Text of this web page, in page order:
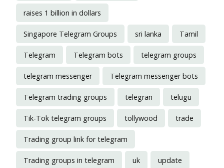
raises 1 billion in dollars
Singapore Telegram Groups sri lanka Tamil
Telegram Telegram bots telegram groups
telegram messenger Telegram messenger bots
Telegram trading groups telegran telugu
Tik-Tok telegram groups tollywood trade
Trading group link for telegram
Trading groups in telegram uk update